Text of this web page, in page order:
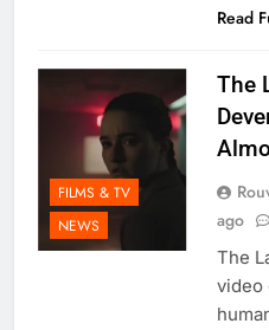
Read
FILMS & TV
NEWS
The
ago
The
video